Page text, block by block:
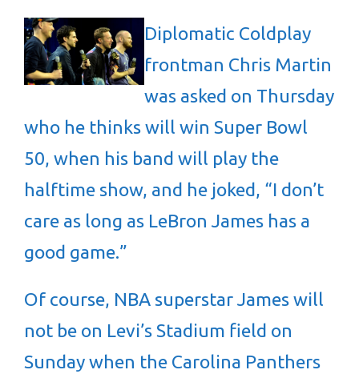
Diplomatic Coldplay
frontman Chris Martin
was asked on Thursday
who he thinks will win Super Bowl
50, when his band will play the
halftime show, and he joked, “I don’t
care as long as LeBron James has a
good game.”
Of course, NBA superstar James will
not be on Levi’s Stadium field on
Sunday when the Carolina Panthers